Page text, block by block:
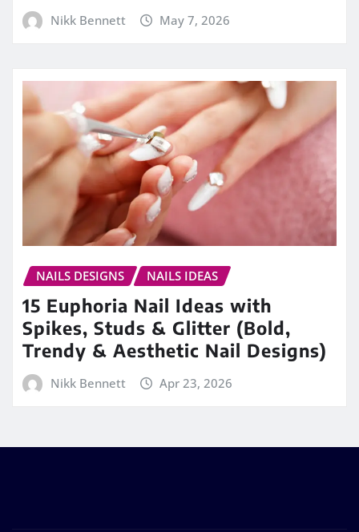
Nikk Bennett May 7, 2026
NAILS DESIGNS NAILS IDEAS
15 Euphoria Nail Ideas with
Spikes, Studs & Glitter (Bold,
Trendy & Aesthetic Nail Designs)
Nikk Bennett Apr 23, 2026